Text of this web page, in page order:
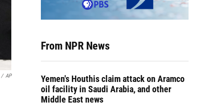
/ AP
From NPR News
Yemen's Houthis claim attack on Aramco
oil facility in Saudi Arabia, and other
Middle East news